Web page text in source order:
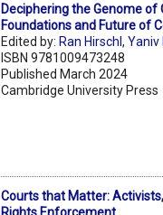
Deciphering the Genome
Foundations and Future of
Edited by: Ran Hirschl,Yaniv
ISBN 9781009473248
Published March 2024
Cambridge University Press
Courts that Matter: